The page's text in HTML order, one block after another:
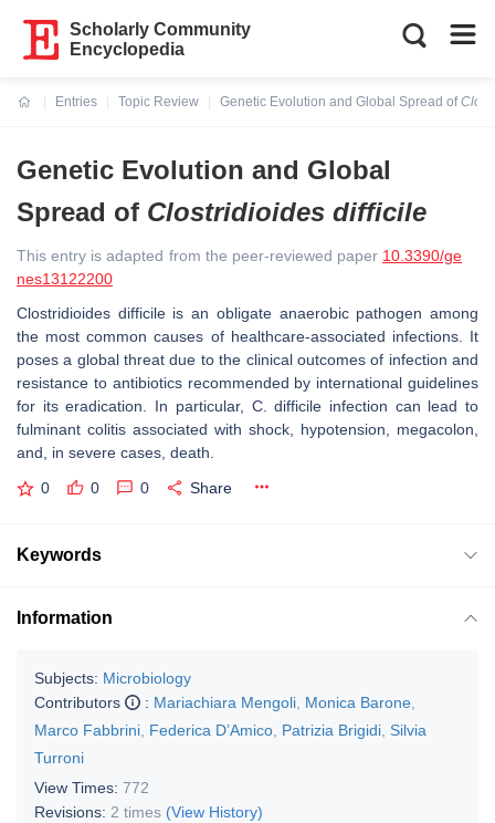
Scholarly Community
Encyclopedia
Entries
Topic Review
Genetic Evolution and Global Spread of
Genetic Evolution and Global
Spread of Clostridioides difficile
This entry is adapted from the peer-reviewed paper 10.3390/ge
nes13122200
Clostridioides difficileis an obligate anaerobic pathogen among
the most common causes of healthcare-associated infections. It
poses a global threat due to the clinical outcomes of infection and
resistance to antibiotics recommended by international guidelines
for its eradication. In particular, C. difficile infection can lead to
fulminant colitis associated with shock, hypotension, megacolon,
and, in severe cases, death.
0 0 0 Share
Keywords
Information
Subjects: Microbiology
Contributors
: Mariachiara Mengoli Monica Barone
Marco Fabbrini Federica D’Amico Patrizia Brigidi Silvia
Turroni
View Times: 772
Revisions: 2 times (View History)